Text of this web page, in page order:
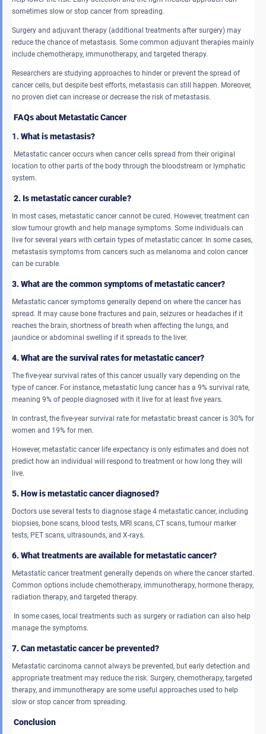
sometimes slow or stop cancer from spreading.
Surgery and adjuvant therapy (additional treatments after surgery) may
reduce the chance of metastasis. Some common adjuvant therapies mainly
include chemotherapy, immunotherapy, and targeted therapy.
Researchers are studying approaches to hinder or prevent the spread of
cancer cells, but despite best efforts, metastasis can still happen. Moreover,
no proven diet can increase or decrease the risk of metastasis.
FAQs about Metastatic Cancer
1. What is metastasis?
Metastatic cancer occurs when cancer cells spread from their original
location to other parts of the body through the bloodstream or lymphatic
system.
2. Is metastatic cancer curable?
In most cases, metastatic cancer cannot be cured. However, treatment can
slow tumour growth and help manage symptoms. Some individuals can
live for several years with certain types of metastatic cancer. In some cases,
metastasis symptoms from cancers such as melanoma and colon cancer
can be curable.
3. What are the common symptoms of metastatic cancer?
Metastatic cancer symptoms generally depend on where the cancer has
spread. It may cause bone fractures and pain, seizures or headaches if it
reaches the brain, shortness of breath when affecting the lungs, and
jaundice or abdominal swelling if it spreads to the liver.
4. What are the survival rates for metastatic cancer?
The five-year survival rates of this cancer usually vary depending on the
type of cancer. For instance, metastatic lung cancer has a 9% survival rate,
meaning 9% of people diagnosed with it live for at least five years.
In contrast, the five-year survival rate for metastatic breast cancer is 30% for
women and 19% for men.
However, metastatic cancer life expectancy is only estimates and does not
predict how an individual will respond to treatment or how long they will
live.
5. How is metastatic cancer diagnosed?
Doctors use several tests to diagnose stage 4 metastatic cancer, including
biopsies, bone scans, blood tests, MRI scans, CT scans, tumour marker
tests, PET scans, ultrasounds, and X-rays.
6. What treatments are available for metastatic cancer?
Metastatic cancer treatment generally depends on where the cancer started.
Common options include chemotherapy, immunotherapy, hormone therapy,
radiation therapy, and targeted therapy.
In some cases, local treatments such as surgery or radiation can also help
manage the symptoms.
7. Can metastatic cancer be prevented?
Metastatic carcinoma cannot always be prevented, but early detection and
appropriate treatment may reduce the risk. Surgery, chemotherapy, targeted
therapy, and immunotherapy are some useful approaches used to help
slow or stop cancer from spreading.
Conclusion